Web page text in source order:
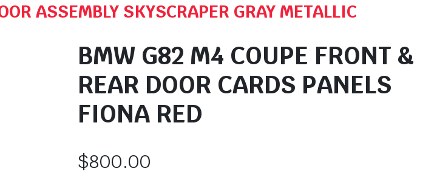
ASSEMBLY SKYSCRAPER GRAY METALLIC
BMW G82 M4 COUPE FRONT &
REAR DOOR CARDS PANELS
FIONA RED
$800.00